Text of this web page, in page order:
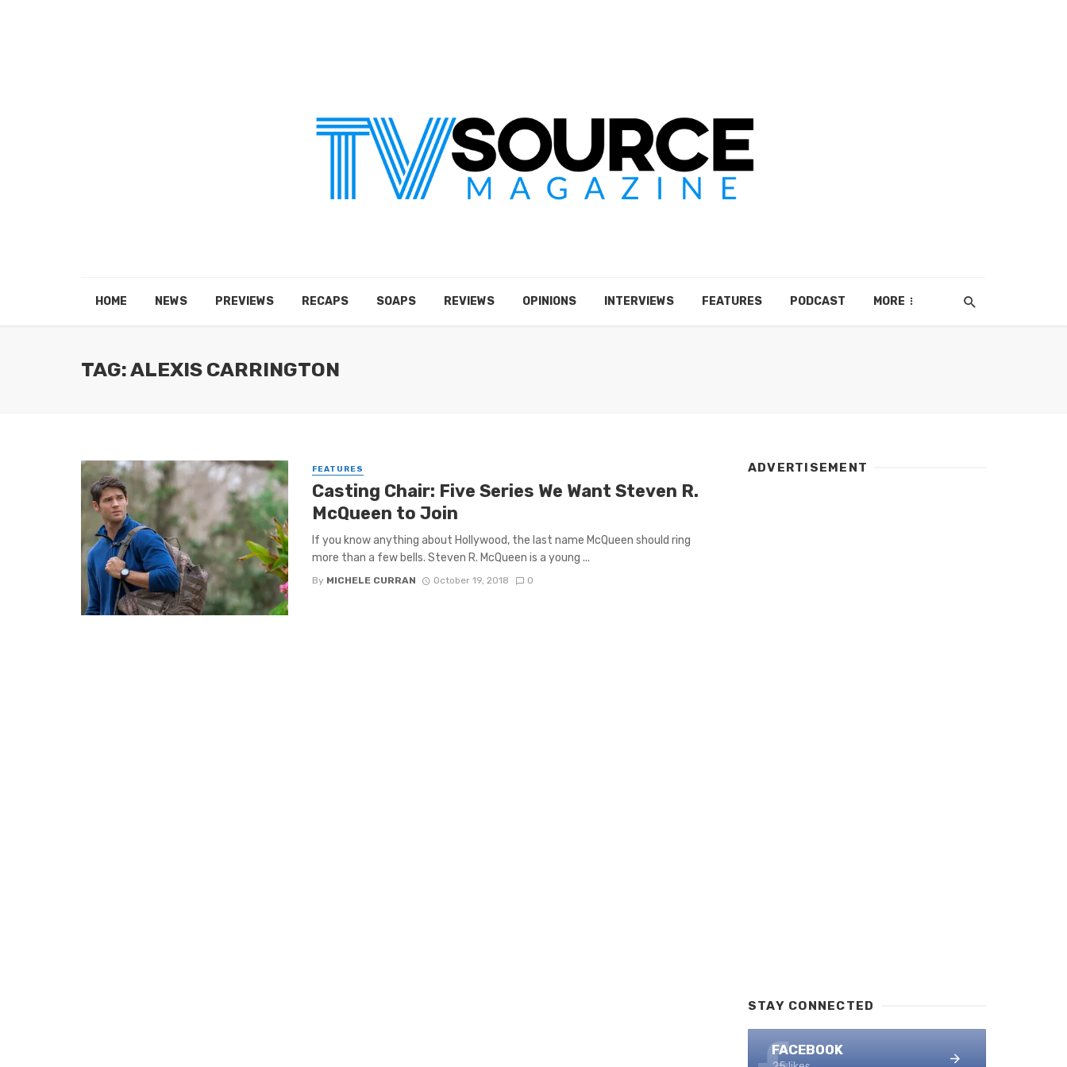
HOME NEWS PREVIEWS RECAPS SOAPS REVIEWS OPINIONS INTERVIEWS FEATURES PODCAST MORE
TAG: ALEXIS CARRINGTON
FEATURES
Casting Chair: Five Series We Want Steven R.
McQueen to Join
If you know anything about Hollywood, the last name McQueen should ring
more than a few bells. Steven R. McQueen is a young ...
By MICHELE CURRAN October 19, 2018 0
ADVERTISEMENT
STAY CONNECTED
FACEBOOK